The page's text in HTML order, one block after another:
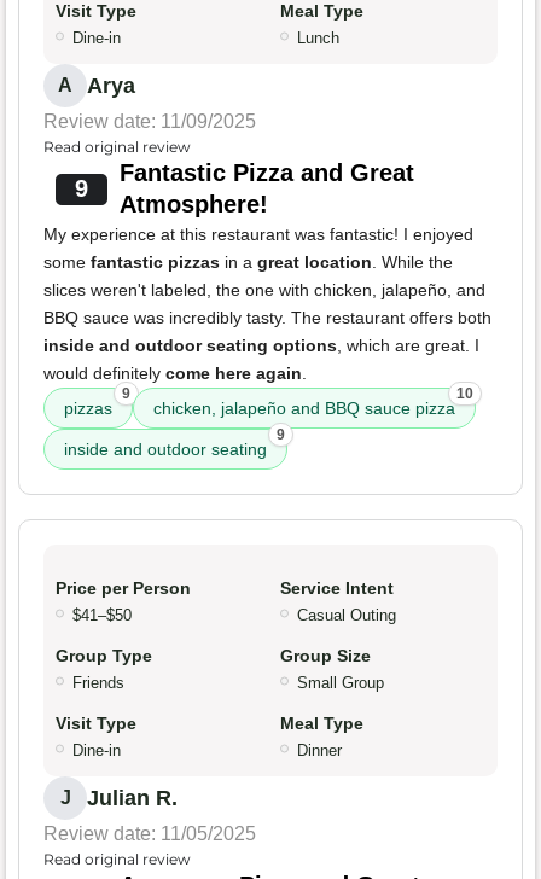
Visit Type
Dine-in
Meal Type
Lunch
A Arya
Review date: 11/09/2025
Read original review
9
Fantastic Pizza and Great
Atmosphere!
My experience at this restaurant was fantastic! I enjoyed
some fantastic pizzas in a great location . While the
slices weren't labeled, the one with chicken, jalapeño, and
BBQ sauce was incredibly tasty. The restaurant offers both
inside and outdoor seating options , which are great. I
would definitely come here again
pizzas
9
chicken, jalapeño and BBQ sauce pizza
10
inside and outdoor seating
9
Price per Person
$41–$50
Service Intent
Casual Outing
Group Type
Friends
Group Size
Small Group
Visit Type
Dine-in
Meal Type
Dinner
J Julian R.
Review date: 11/05/2025
Read original review